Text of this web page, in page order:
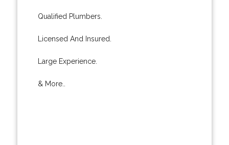
Qualified Plumbers.
Licensed And Insured.
Large Experience.
& More..